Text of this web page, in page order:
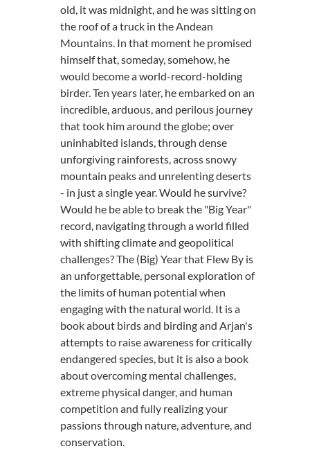
old, it was midnight, and he was sitting on
the roof of a truck in the Andean
Mountains. In that moment he promised
himself that, someday, somehow, he
would become a world-record-holding
birder. Ten years later, he embarked on an
incredible, arduous, and perilous journey
that took him around the globe; over
uninhabited islands, through dense
unforgiving rainforests, across snowy
mountain peaks and unrelenting deserts
- in just a single year. Would he survive?
Would he be able to break the "Big Year"
record, navigating through a world filled
with shifting climate and geopolitical
challenges? The (Big) Year that Flew By is
an unforgettable, personal exploration of
the limits of human potential when
engaging with the natural world. It is a
book about birds and birding and Arjan's
attempts to raise awareness for critically
endangered species, but it is also a book
about overcoming mental challenges,
extreme physical danger, and human
competition and fully realizing your
passions through nature, adventure, and
conservation.